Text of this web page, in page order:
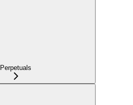
Perpetuals